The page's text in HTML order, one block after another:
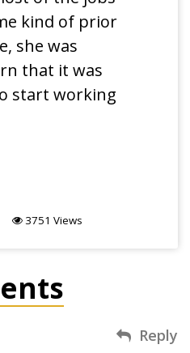
kind of prior
she was
that it was
start working
3751 Views
Reply